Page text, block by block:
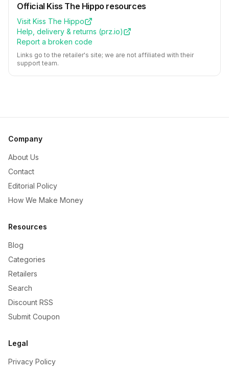
Official Kiss The Hippo resources
Visit Kiss The Hippo
Help, delivery & returns (prz.io)
Report a broken code
Links go to the retailer's site; we are not affiliated with their
support team.
Company
About Us
Contact
Editorial Policy
How We Make Money
Resources
Blog
Categories
Retailers
Search
Discount RSS
Submit Coupon
Legal
Privacy Policy